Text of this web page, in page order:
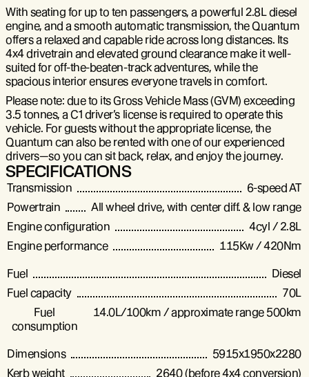
With seating for up to ten passengers, a powerful 2.8L diesel
engine, and a smooth automatic transmission, the Quantum
offers a relaxed and capable ride across long distances. Its
4x4 drivetrain and elevated ground clearance make it well-
suited for off-the-beaten-track adventures, while the
spacious interior ensures everyone travels in comfort.
Please note: due to its Gross Vehicle Mass (GVM) exceeding
3.5 tonnes, a C1 driver’s license is required to operate this
vehicle. For guests without the appropriate license, the
Quantum can also be rented with one of our experienced
drivers—so you can sit back, relax, and enjoy the journey.
SPECIFICATIONS
Transmission
6-speed AT
Powertrain
All wheel drive, with center diff. & low range
Engine configuration
4cyl / 2.8L
Engine performance
115Kw / 420Nm
Fuel
Diesel
Fuel capacity
70L
Fuel
consumption
14.0L/100km / approximate range 500km
Dimensions
5915x1950x2280
Kerb weight
2640 (before 4x4 conversion)